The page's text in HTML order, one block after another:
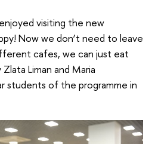
visiting the new
Now we don’t need to leave
cafes, we can just eat
Zlata Liman and Maria
students of the programme in